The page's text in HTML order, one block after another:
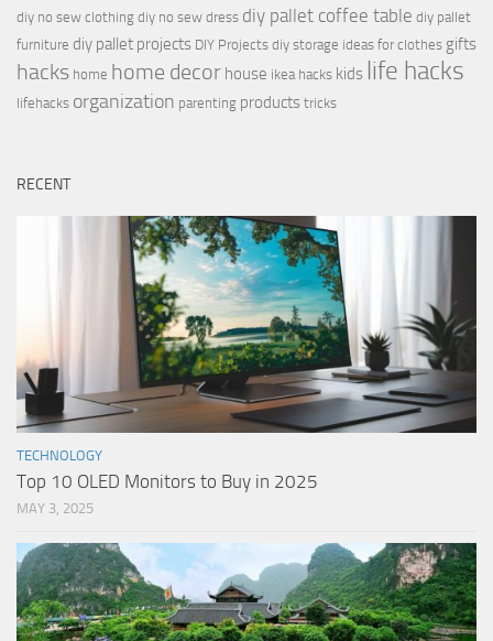
diy no sew clothing diy no sew dress diy pallet coffee table diy pallet
furniture diy pallet projects DIY Projects diy storage ideas for clothes gifts
hacks home home decor house ikea hacks kids life hacks
lifehacks organization parenting products tricks
RECENT
TECHNOLOGY
Top 10 OLED Monitors to Buy in 2025
MAY 3, 2025